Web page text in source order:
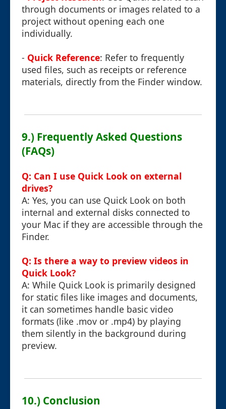
through documents or images related to a
project without opening each one
individually.
- Quick Reference: Refer to frequently
used files, such as receipts or reference
materials, directly from the Finder window.
9.) Frequently Asked Questions
(FAQs)
Q: Can I use Quick Look on external
drives?
A: Yes, you can use Quick Look on both
internal and external disks connected to
your Mac if they are accessible through the
Finder.
Q: Is there a way to preview videos in
Quick Look?
A: While Quick Look is primarily designed
for static files like images and documents,
it can sometimes handle basic video
formats (like .mov or .mp4) by playing
them silently in the background during
preview.
10.) Conclusion